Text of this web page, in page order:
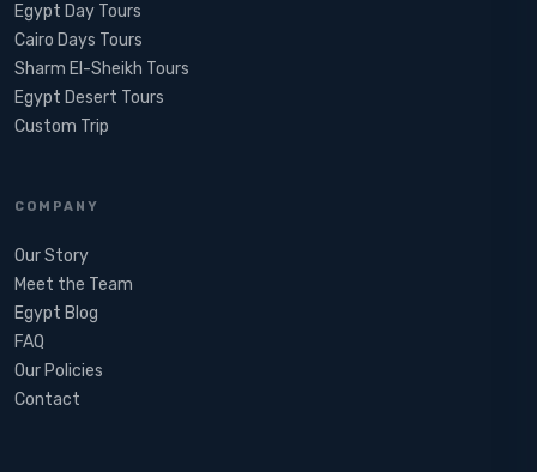
Egypt Day Tours
Cairo Days Tours
Sharm El-Sheikh Tours
Egypt Desert Tours​
Custom Trip
COMPANY
Our Story
Meet the Team
Egypt Blog
FAQ
Our Policies
Contact